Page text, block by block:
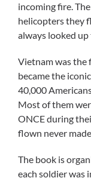
incoming fire.
helicopters they
always looked
Vietnam was the
became the
40,000
Most of them
ONCE during
flown never
The book is
each soldier was